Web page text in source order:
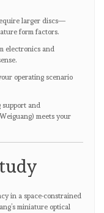
larger discs—
form factors.
electronics and
operating scenario
support and
meets your
in a space-constrained
miniature optical